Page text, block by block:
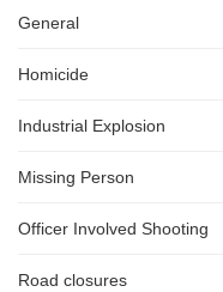
General
Homicide
Industrial Explosion
Missing Person
Officer Involved Shooting
Road closures